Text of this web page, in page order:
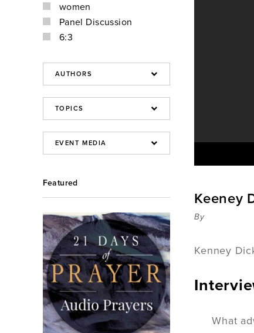
women
Panel Discussion
6:3
Featured
Keeney
By
Kenney
What